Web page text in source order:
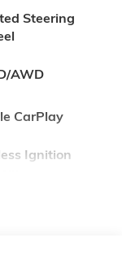
Steering
AWD
CarPlay
Ignition